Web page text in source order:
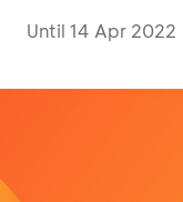
Until 14 Apr 2022